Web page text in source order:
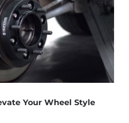
Your Wheel Style